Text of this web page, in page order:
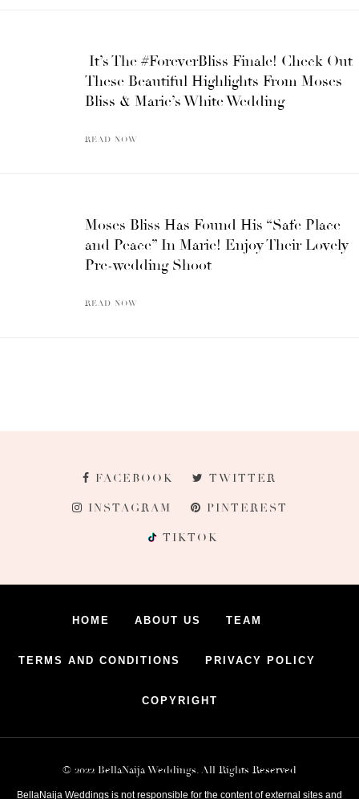
It’s The #ForeverBliss Finale! Check Out
These Beautiful Highlights From Moses
Bliss & Marie’s White Wedding
READ NOW
Moses Bliss Has Found His “Safe Place
and Peace” In Marie! Enjoy Their Lovely
Pre-wedding Shoot
READ NOW
FACEBOOK TWITTER
INSTAGRAM PINTEREST
TIKTOK
HOME ABOUT US TEAM
TERMS AND CONDITIONS PRIVACY POLICY
COPYRIGHT
© 2022 BellaNaija Weddings. All Rights Reserved
BellaNaija Weddings is not responsible for the content of external sites and